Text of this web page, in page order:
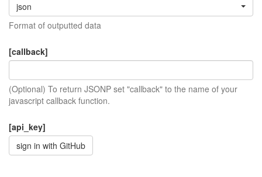
json
Format of outputted data
[callback]
(Optional) To return JSONP set "callback" to the name of your
javascript callback function.
[api_key]
sign in with GitHub